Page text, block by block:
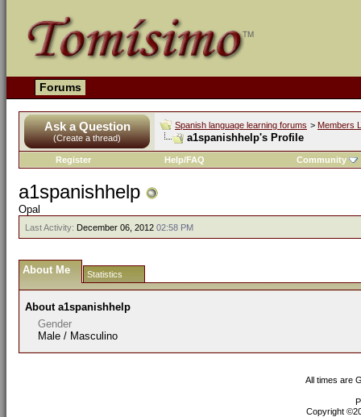
Forums
Ask a Question
(Create a thread)
Spanish language learning forums > Members
a1spanishhelp's Profile
Register Help/FAQ Community
a1spanishhelp
Opal
Last Activity: December 06, 2012 02:58 PM
About Me Statistics
About a1spanishhelp
Gender
Male / Masculino
All times are
Copyright